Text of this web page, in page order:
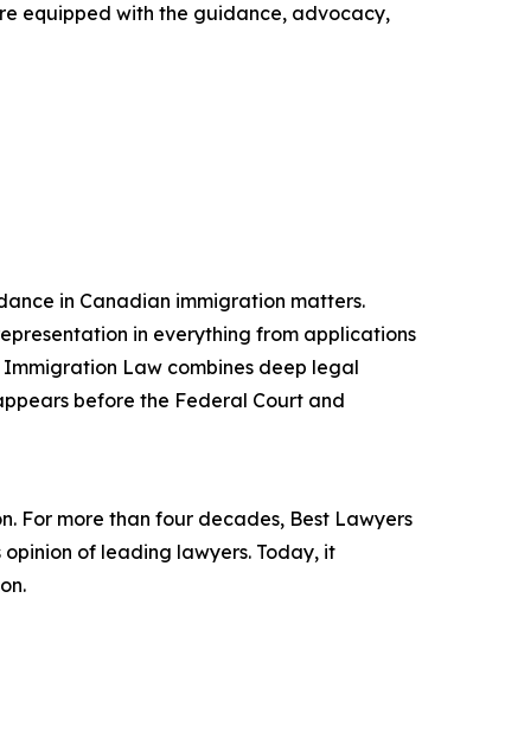
equipped with the guidance, advocacy,
in Canadian immigration matters.
in everything from applications
Law combines deep legal
before the Federal Court and
For more than four decades, Best Lawyers
of leading lawyers. Today, it